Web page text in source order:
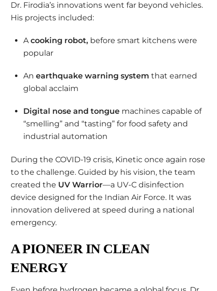
Dr. Firodia’s innovations went far beyond vehicles.
His projects included:
Acooking robot, before smart kitchens were
popular
An earthquake warning system that earned
global acclaim
Digital nose and tongue machines capable of
“smelling” and “tasting” for food safety and
industrial automation
During the COVID-19 crisis, Kinetic once again rose
to the challenge. Guided by his vision, the team
created the UV Warrior—a UV-C disinfection
device designed for the Indian Air Force. It was
innovation delivered at speed during a national
emergency.
A PIONEER IN CLEAN
ENERGY